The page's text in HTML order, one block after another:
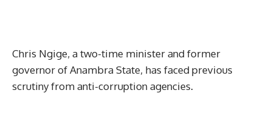
Chris Ngige, a two-time minister and former
governor of Anambra State, has faced previous
scrutiny from anti-corruption agencies.